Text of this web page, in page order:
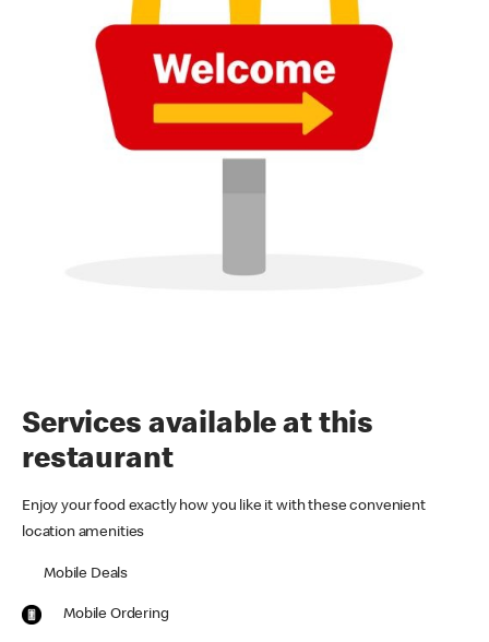
Services available at this
restaurant
Enjoy your food exactly how you like it with these convenient
location amenities
Mobile Deals
Mobile Ordering